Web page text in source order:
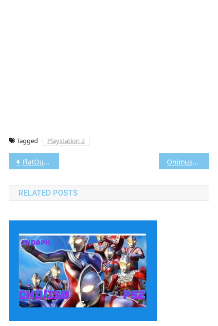
Tagged Playstation 2
Post
navigation
FlatOut PS2 CHD/ISO [Google Drive & MediaFire] (Tanpa Ekstrak) (USA) (Aethersx2 / PCSX2) [1.10 GB] Onimusha Blade Warriors PS2 CHD/ISO [Google Drive & MediaFire] (Tanpa Ekstrak) (USA+UNDUB) (Aethersx2 / PCSX2) [696MB]
RELATED POSTS